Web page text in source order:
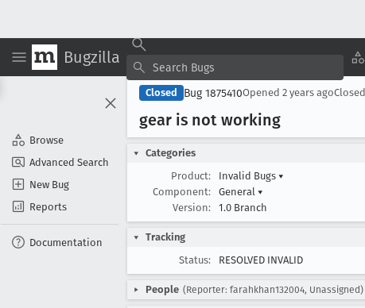
Bugzilla
Browse
Advanced Search
New Bug
Reports
Documentation
Closed Bug 1875410Opened 2 years agoClosed
gear is not working
Categories
Product:
Invalid Bugs ▾
Component:
General ▾
Version:
1.0 Branch
Tracking
Status:
RESOLVED INVALID
People (Reporter: farahkhan132004, Unassigned)